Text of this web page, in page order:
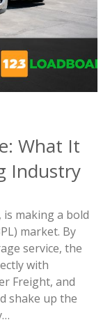
What It
Industry
making a bold
market. By
service, the
with
Freight, and
shake up the